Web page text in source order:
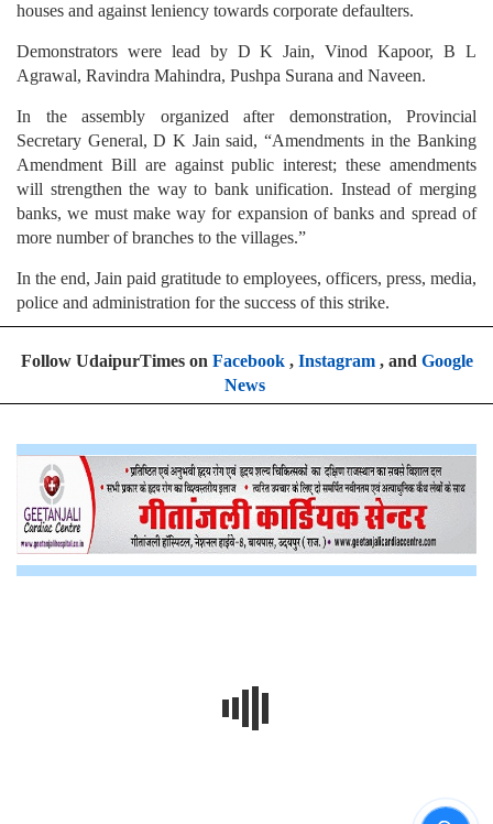
houses and against leniency towards corporate defaulters.
Demonstrators were lead by D K Jain, Vinod Kapoor, B L
Agrawal, Ravindra Mahindra, Pushpa Surana and Naveen.
In the assembly organized after demonstration, Provincial
Secretary General, D K Jain said, “Amendments in the Banking
Amendment Bill are against public interest; these amendments
will strengthen the way to bank unification. Instead of merging
banks, we must make way for expansion of banks and spread of
more number of branches to the villages.”
In the end, Jain paid gratitude to employees, officers, press, media,
police and administration for the success of this strike.
Follow UdaipurTimes on Facebook, Instagram, and Google
News